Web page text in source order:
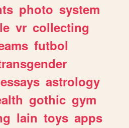
photo system
vr collecting
futbol
essays astrology
gothic gym
lain toys apps